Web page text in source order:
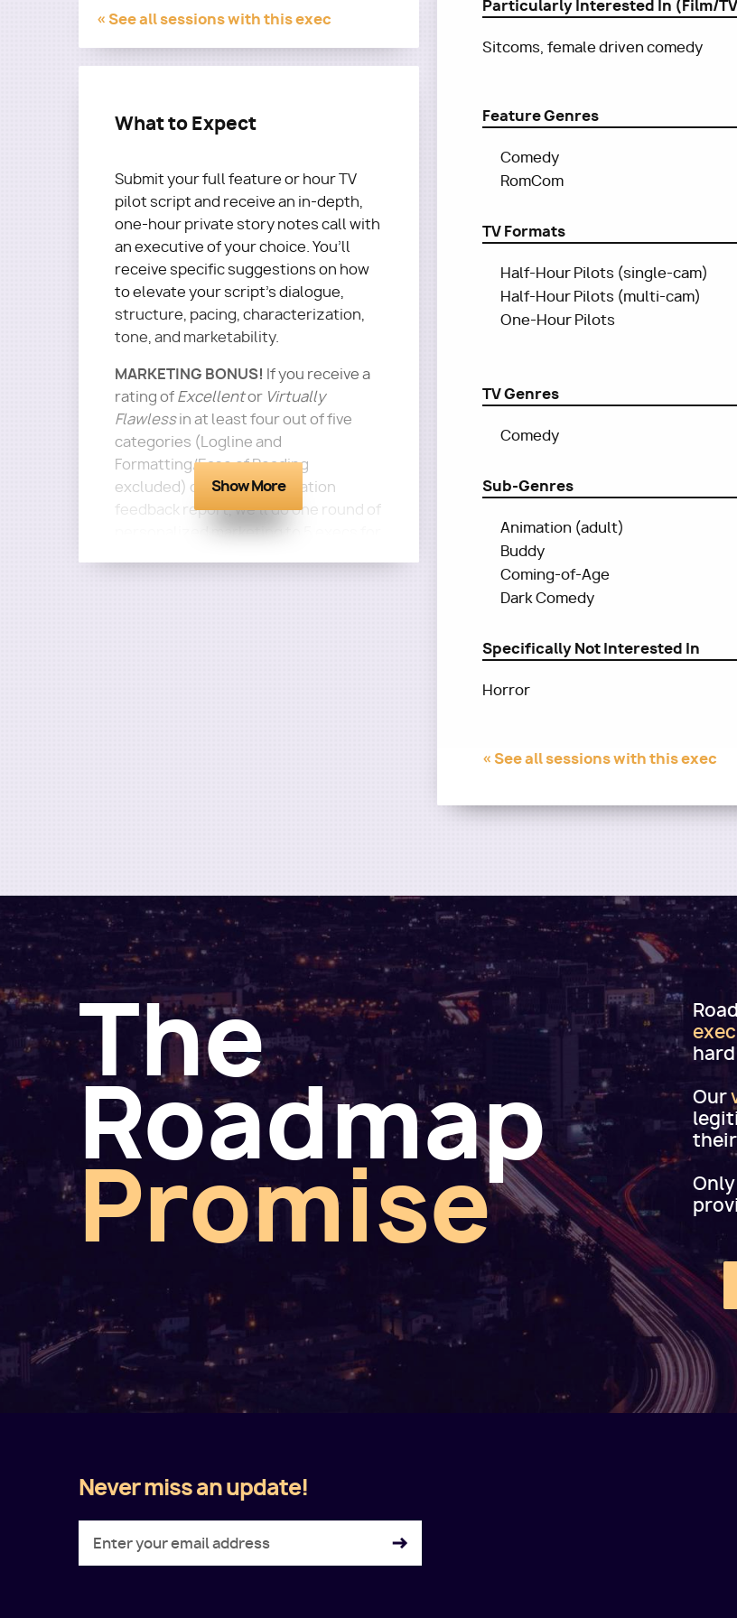
« See all sessions with this exec
What to Expect
Submit your full feature or hour TV
pilot script and receive an in-depth,
one-hour private story notes call with
an executive of your choice. You’ll
receive specific suggestions on how
to elevate your script's dialogue,
structure, pacing, characterization,
tone, and marketability.
MARKETING BONUS! If you receive a
rating ofExcellentor Virtually
Flawlessin at least four out of five
categories (Logline and
Formatting/Ease of Reading
excluded) on your consultation
feedback report, we'll do one round of
personalized marketing to 5 execs for
Show More
Particularly Interested In (Film/
Sitcoms, female driven comedy
Feature Genres
Comedy
RomCom
TV Formats
Half-Hour Pilots (single-cam)
Half-Hour Pilots (multi-cam)
One-Hour Pilots
TV Genres
Comedy
Sub-Genres
Animation (adult)
Buddy
Coming-of-Age
Dark Comedy
Specifically Not Interested In
Horror
« See all sessions with this exec
The
Roadmap
Promise
Our
Never miss an update!
FacebookLinkedInInstagram